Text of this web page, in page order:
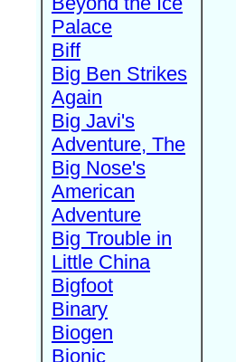
Palace
Biff
Big Ben Strikes
Again
Big Javi's
Adventure, The
Big Nose's
American
Adventure
Big Trouble in
Little China
Bigfoot
Binary
Biogen
Bionic